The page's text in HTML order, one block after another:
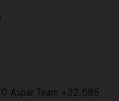
Aspar Team +32.685